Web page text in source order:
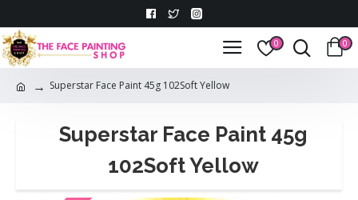
0 0
Superstar Face Paint 45g 102Soft Yellow
Superstar Face Paint 45g
102Soft Yellow